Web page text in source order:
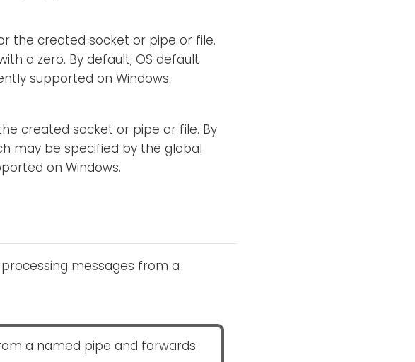
the created socket or pipe or file.
a zero. By default, OS default
supported on Windows.
created socket or pipe or file. By
may be specified by the global
on Windows.
messages from a
a named pipe and forwards